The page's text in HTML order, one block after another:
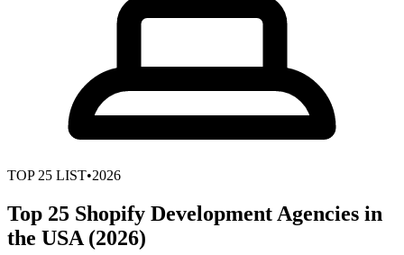
TOP 25 LIST•2026
Top 25 Shopify Development Agencies in
the USA (2026)